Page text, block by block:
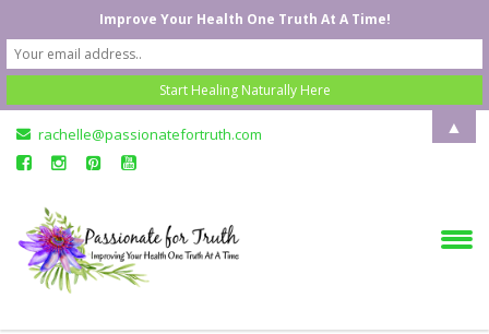
rachelle@passionatefortruth.com
Improve Your Health One Truth At A Time!
▲